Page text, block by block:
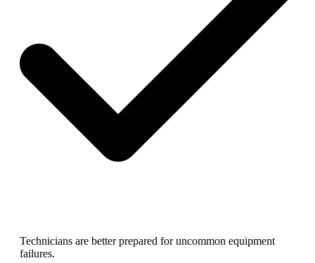
Technicians are better prepared for uncommon equipment
failures.